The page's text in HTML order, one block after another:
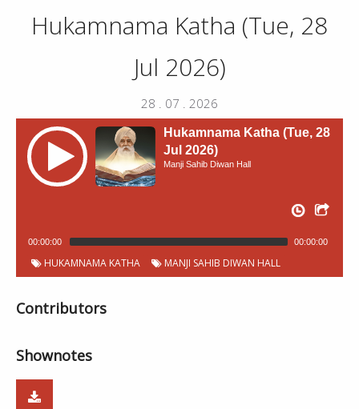
Hukamnama Katha (Tue, 28
Jul 2026)
28 . 07 . 2026
Hukamnama Katha (Tue, 28
Jul 2026)
Manji Sahib Diwan Hall
00:00:00 00:00:00
HUKAMNAMA KATHA MANJI SAHIB DIWAN HALL
Contributors
Shownotes